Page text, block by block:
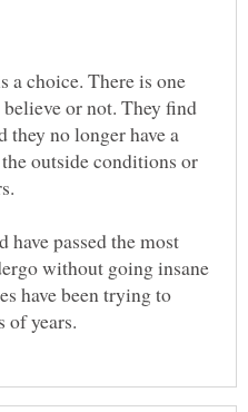
a choice. There is one
or not. They find
they no longer have a
outside conditions or
have passed the most
without going insane
have been trying to